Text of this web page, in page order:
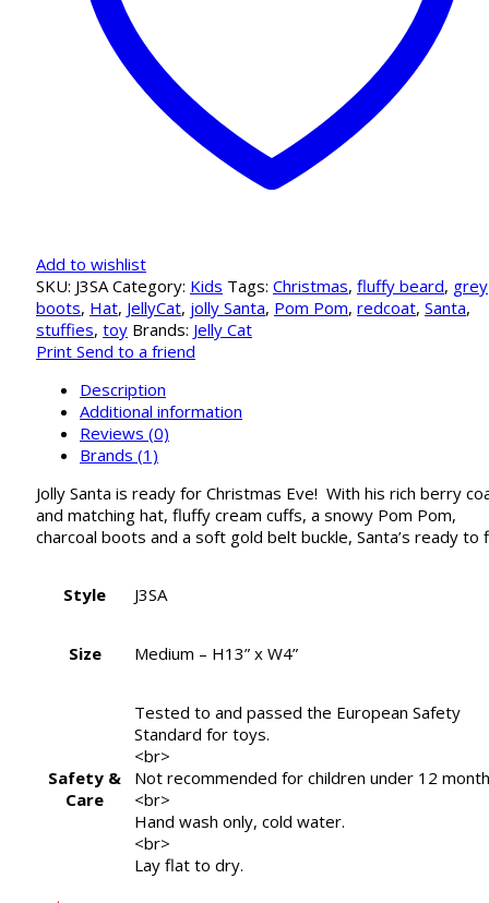
Add to wishlist
SKU: J3SACategory: Kids Tags: Christmas, fluffy beard, grey
boots, Hat, JellyCat, jolly Santa, Pom Pom, redcoat, Santa,
stuffies, toy Brands: Jelly Cat
Print Send to a friend
Description
Additional information
Reviews (0)
Brands (1)
Jolly Santa is ready for Christmas Eve! With his rich berry
and matching hat, fluffy cream cuffs, a snowy Pom Pom,
charcoal boots and a soft gold belt buckle, Santa’s ready to
Style J3SA
Size Medium – H13” x W4”
Safety &
Care
Tested to and passed the European Safety
Standard for toys.
<br>
Not recommended for children under 12
<br>
Hand wash only, cold water.
<br>
Lay flat to dry.